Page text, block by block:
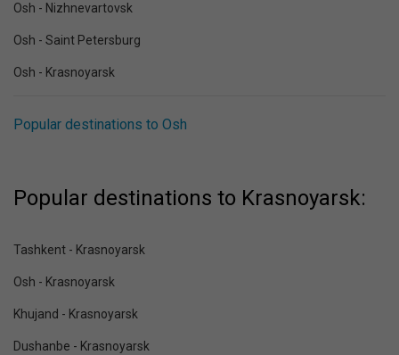
Osh - Nizhnevartovsk
Osh - Saint Petersburg
Osh - Krasnoyarsk
Popular destinations to Osh
Popular destinations to Krasnoyarsk:
Tashkent - Krasnoyarsk
Osh - Krasnoyarsk
Khujand - Krasnoyarsk
Dushanbe - Krasnoyarsk